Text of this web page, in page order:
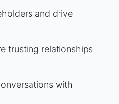
and drive
trusting relationships
with